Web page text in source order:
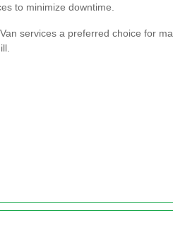
to minimize downtime.
services a preferred choice for